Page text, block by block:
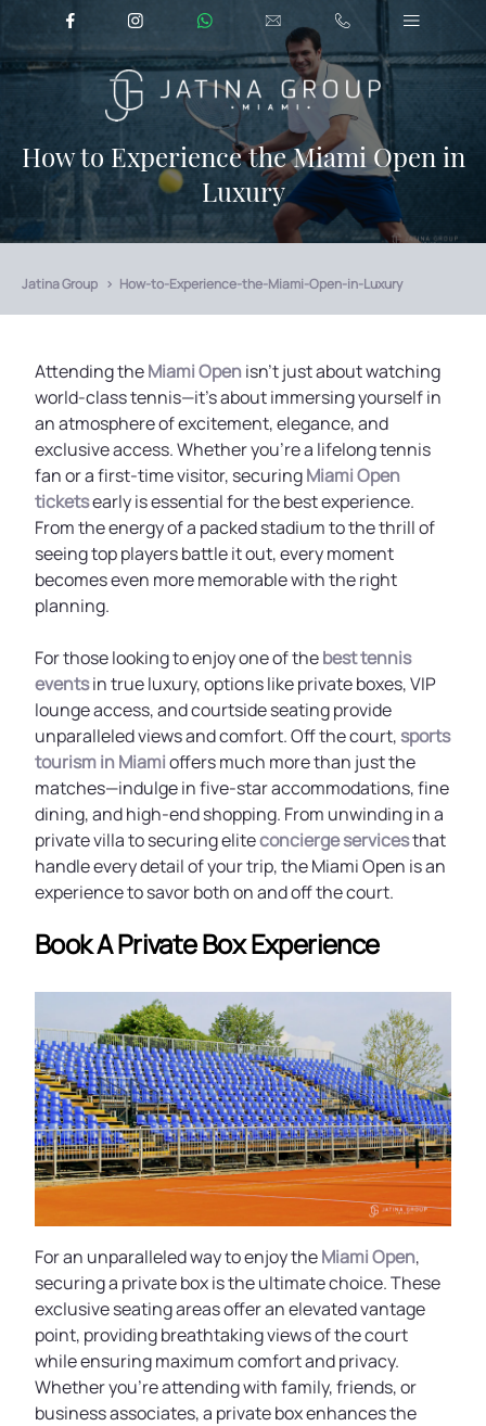
How to Experience the Miami Open in
Luxury
Jatina Group How-to-Experience-the-Miami-Open-in-Luxury
Attending theMiami Openisn’t just about watching
world-class tennis—it’s about immersing yourself in
an atmosphere of excitement, elegance, and
exclusive access. Whether you're a lifelong tennis
fan or a first-time visitor, securingMiami Open
ticketsearly is essential for the best experience.
From the energy of a packed stadium to the thrill of
seeing top players battle it out, every moment
becomes even more memorable with the right
planning.
For those looking to enjoy one of thebest tennis
eventsin true luxury, options like private boxes, VIP
lounge access, and courtside seating provide
unparalleled views and comfort. Off the court,sports
tourism in Miamioffers much more than just the
matches—indulge in five-star accommodations, fine
dining, and high-end shopping. From unwinding in a
private villa to securing eliteconcierge servicesthat
handle every detail of your trip, the Miami Open is an
experience to savor both on and off the court.
Book A Private Box Experience
For an unparalleled way to enjoy theMiami Open,
securing a private box is the ultimate choice. These
exclusive seating areas offer an elevated vantage
point, providing breathtaking views of the court
while ensuring maximum comfort and privacy.
Whether you're attending with family, friends, or
business associates, a private box enhances the